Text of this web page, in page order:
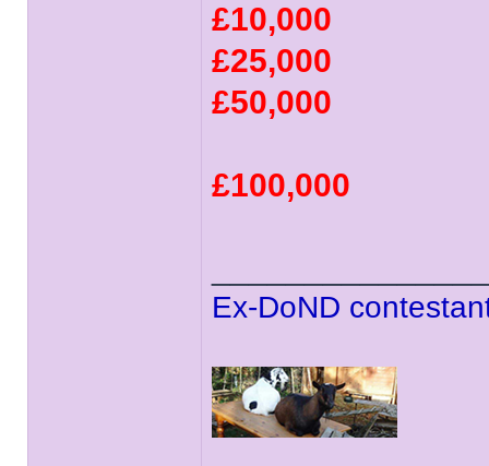
£10,000
£25,000
£50,000
£100,000
Ex-DoND